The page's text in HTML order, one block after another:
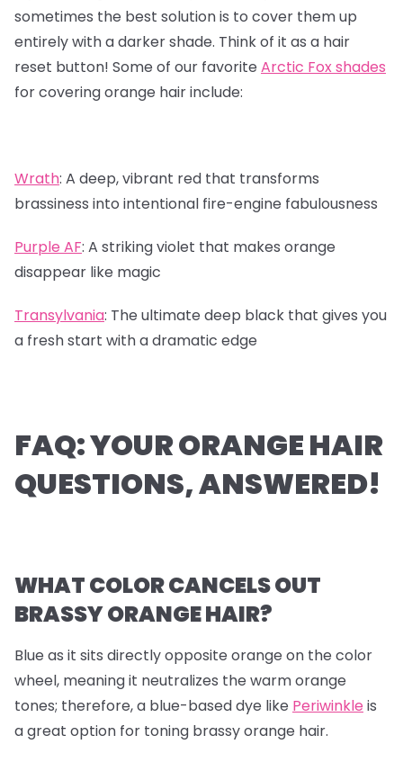
sometimes the best solution is to cover them up
entirely with a darker shade. Think of it as a hair
reset button! Some of our favorite Arctic Fox shades
for covering orange hair include:
Wrath: A deep, vibrant red that transforms
brassiness into intentional fire-engine fabulousness
Purple AF: A striking violet that makes orange
disappear like magic
Transylvania: The ultimate deep black that gives you
a fresh start with a dramatic edge
FAQ: YOUR ORANGE HAIR
QUESTIONS, ANSWERED!
WHAT COLOR CANCELS OUT
BRASSY ORANGE HAIR?
Blue as it sits directly opposite orange on the color
wheel, meaning it neutralizes the warm orange
tones; therefore, a blue-based dye like Periwinkle is
a great option for toning brassy orange hair.